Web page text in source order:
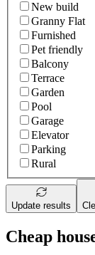
New build
Granny Flat
Furnished
Pet friendly
Balcony
Terrace
Garden
Pool
Garage
Elevator
Parking
Rural
Update results
Cheap